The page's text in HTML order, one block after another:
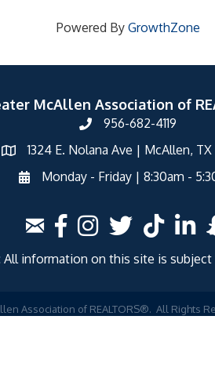
Powered By GrowthZone
McAllen Association of
956-682-4119
1324 E. Nolana Ave | McAllen,
Monday - Friday | 8:30am -
information on this site is
Association of REALTORS®. All Rights